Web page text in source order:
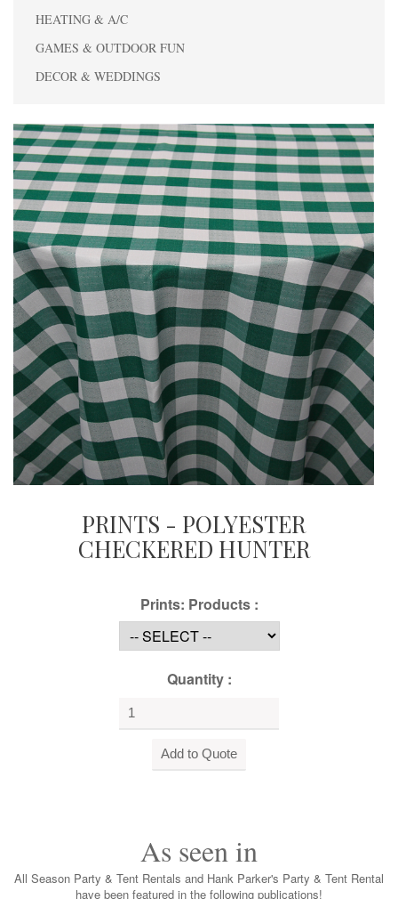
HEATING & A/C
GAMES & OUTDOOR FUN
DECOR & WEDDINGS
PRINTS - POLYESTER
CHECKERED HUNTER
Prints: Products :
Quantity :
As seen in
All Season Party & Tent Rentals and Hank Parker's Party & Tent Rental
have been featured in the following publications!